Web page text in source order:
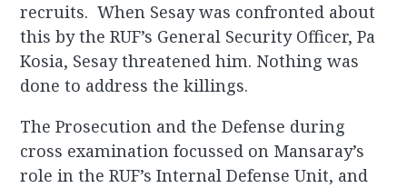
recruits. When Sesay was confronted about
this by the RUF’s General Security Officer, Pa
Kosia, Sesay threatened him. Nothing was
done to address the killings.
The Prosecution and the Defense during
cross examination focussed on Mansaray’s
role in the RUF’s Internal Defense Unit, and